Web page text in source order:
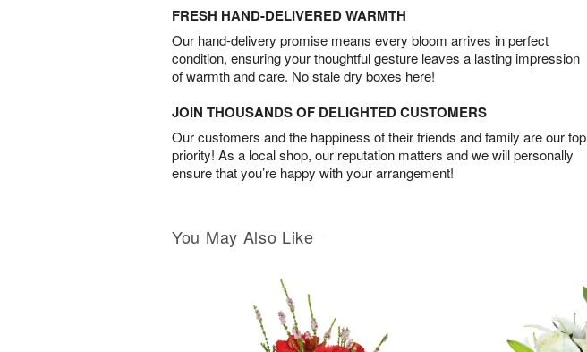
FRESH HAND-DELIVERED WARMTH
Our hand-delivery promise means every bloom arrives in perfect
condition, ensuring your thoughtful gesture leaves a lasting impression
of warmth and care. No stale dry boxes here!
JOIN THOUSANDS OF DELIGHTED CUSTOMERS
Our customers and the happiness of their friends and family are our top
priority! As a local shop, our reputation matters and we will personally
ensure that you’re happy with your arrangement!
You May Also Like